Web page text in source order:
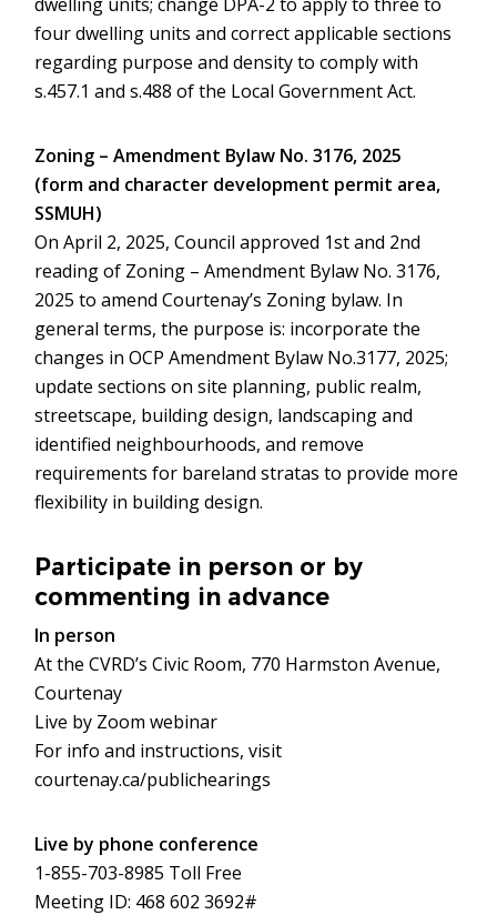
four dwelling units and correct applicable sections
regarding purpose and density to comply with
s.457.1 and s.488 of the Local Government Act.
Zoning – Amendment Bylaw No. 3176, 2025
(form and character development permit area,
SSMUH)
On April 2, 2025, Council approved 1st and 2nd
reading of Zoning – Amendment Bylaw No. 3176,
2025 to amend Courtenay’s Zoning bylaw. In
general terms, the purpose is: incorporate the
changes in OCP Amendment Bylaw No.3177, 2025;
update sections on site planning, public realm,
streetscape, building design, landscaping and
identified neighbourhoods, and remove
requirements for bareland stratas to provide more
flexibility in building design.
Participate in person or by
commenting in advance
In person
At the CVRD’s Civic Room, 770 Harmston Avenue,
Courtenay
Live by Zoom webinar
For info and instructions, visit
courtenay.ca/publichearings
Live by phone conference
1-855-703-8985 Toll Free
Meeting ID: 468 602 3692#